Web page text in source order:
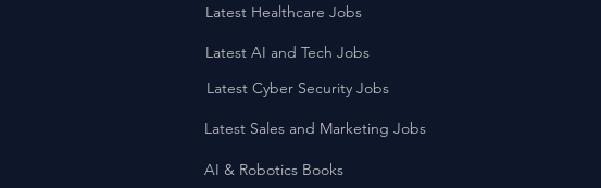
Latest Healthcare Jobs
Latest AI and Tech Jobs
Latest Cyber Security Jobs
Latest Sales and Marketing Jobs
AI & Robotics Books